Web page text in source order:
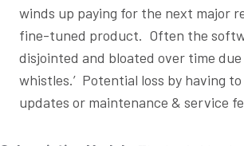
winds up paying for the next major
fine-tuned product. Often the
disjointed and bloated over time due
whistles.’ Potential loss by having
updates or maintenance & service